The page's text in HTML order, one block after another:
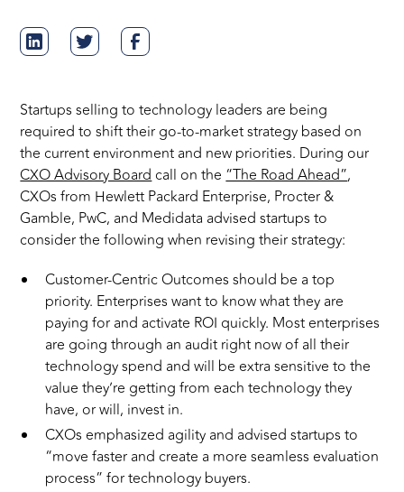
Startups selling to technology leaders are being
required to shift their go-to-market strategy based on
the current environment and new priorities. During our
CXO Advisory Boardcall on the“The Road Ahead”,
CXOs from Hewlett Packard Enterprise, Procter &
Gamble, PwC, and Medidata advised startups to
consider the following when revising their strategy:
Customer-Centric Outcomes should be a top
priority. Enterprises want to know what they are
paying for and activate ROI quickly. Most enterprises
are going through an audit right now of all their
technology spend and will be extra sensitive to the
value they’re getting from each technology they
have, or will, invest in.
CXOs emphasized agility and advised startups to
“move faster and create a more seamless evaluation
process” for technology buyers.